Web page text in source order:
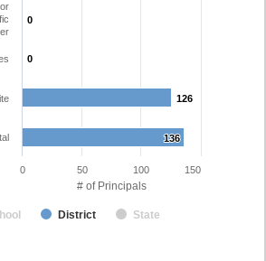
# of Principals
0
0
0
0
126
126
136
136
District State
0 50 100 150